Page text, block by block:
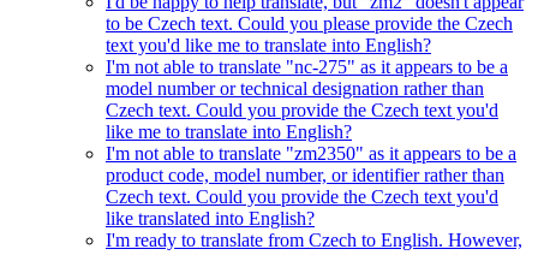
to be Czech text. Could you please provide the Czech
text you'd like me to translate into English?
I'm not able to translate "nc-275" as it appears to be a
model number or technical designation rather than
Czech text. Could you provide the Czech text you'd
like me to translate into English?
I'm not able to translate "zm2350" as it appears to be a
product code, model number, or identifier rather than
Czech text. Could you provide the Czech text you'd
like translated into English?
I'm ready to translate from Czech to English. However,